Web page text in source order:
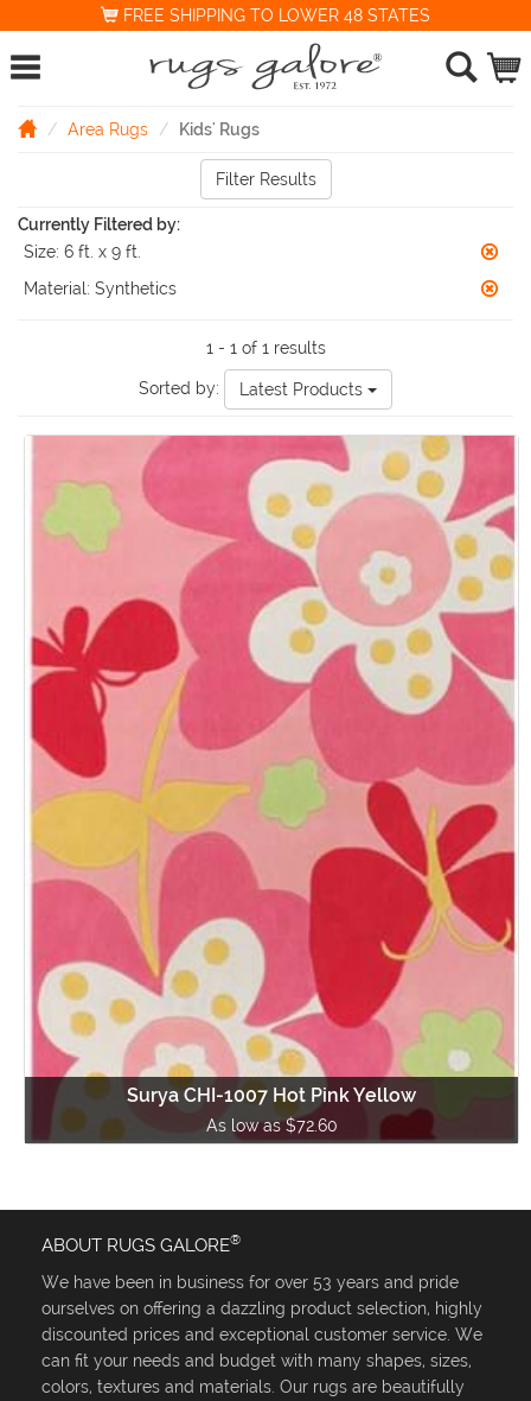
FREE SHIPPING TO LOWER 48 STATES
Area Rugs Kids' Rugs
Filter Results
Currently Filtered by:
Size: 6 ft. x 9 ft.
Material: Synthetics
1 - 1 of 1 results
Sorted by: Latest Products
Surya CHI-1007 Hot Pink Yellow
As low as $72.60
ABOUT RUGS GALORE®
We have been in business for over 53 years and pride
ourselves on offering a dazzling product selection, highly
discounted prices and exceptional customer service. We
can fit your needs and budget with many shapes, sizes,
colors, textures and materials. Our rugs are beautifully